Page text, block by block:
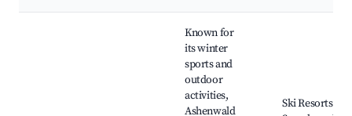
Known for
its winter
sports and
outdoor
activities,
Ashenwald
Ski Resorts,